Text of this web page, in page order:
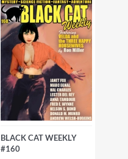
BLACK CAT WEEKLY
#160